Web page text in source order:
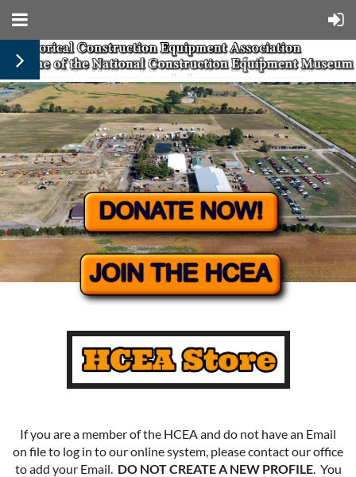
If you are a member of the HCEA and do not have an Email
on file to log in to our online system, please contact our office
to add your Email. DO NOT CREATE A NEW PROFILE. You